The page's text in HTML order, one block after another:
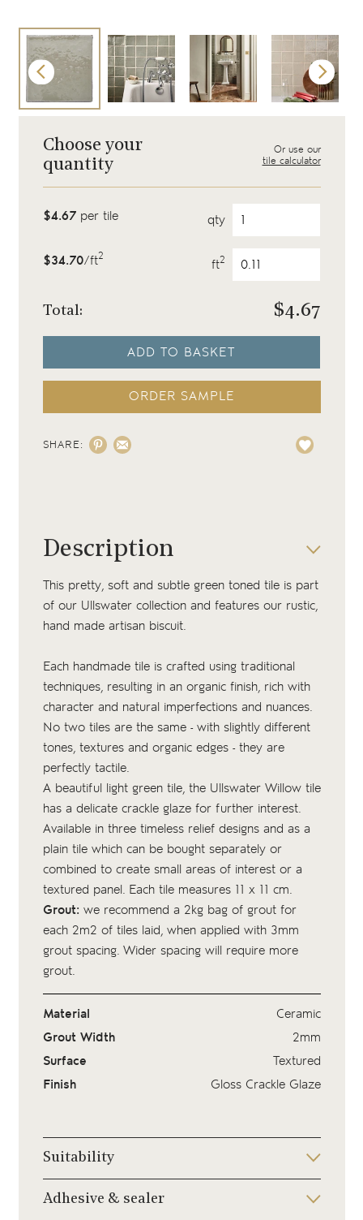
Choose your
quantity
Or use our
tile calculator
$4.67per tile qty
$34.70/ft2 ft2
Total: $4.67
ADD TO BASKET
ORDER SAMPLE
SHARE:
Description
This pretty, soft and subtle green toned tile is part
of our Ullswater collection and features our rustic,
hand made artisan biscuit.
Each handmade tile is crafted using traditional
techniques, resulting in an organic finish, rich with
character and natural imperfections and nuances.
No two tiles are the same - with slightly different
tones, textures and organic edges - they are
perfectly tactile.
A beautiful light green tile, the Ullswater Willow tile
has a delicate crackle glaze for further interest.
Available in three timeless relief designs and as a
plain tile which can be bought separately or
combined to create small areas of interest or a
textured panel. Each tile measures 11 x 11 cm.
Grout: we recommend a 2kg bag of groutfor
each 2m2 of tiles laid, when applied with 3mm
grout spacing. Wider spacing will require more
grout.
Material
Ceramic
Grout Width
2mm
Surface
Textured
Finish
Gloss Crackle Glaze
Suitability
Adhesive & sealer